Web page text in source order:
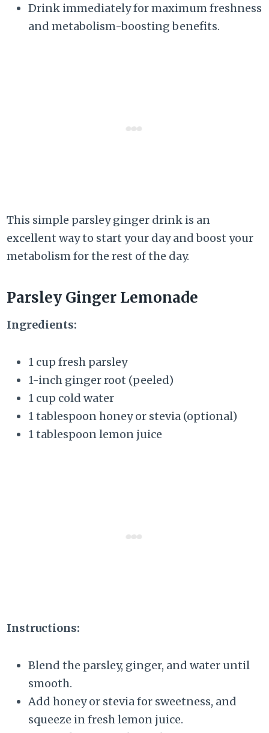
Drink immediately for maximum freshness
and metabolism-boosting benefits.
This simple parsley ginger drink is an
excellent way to start your day and boost your
metabolism for the rest of the day.
Parsley Ginger Lemonade
Ingredients:
1 cup fresh parsley
1-inch ginger root (peeled)
1 cup cold water
1 tablespoon honey or stevia (optional)
1 tablespoon lemon juice
Instructions:
Blend the parsley, ginger, and water until
smooth.
Add honey or stevia for sweetness, and
squeeze in fresh lemon juice.